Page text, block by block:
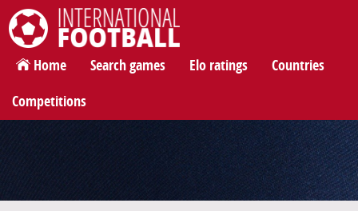
International Football
Home Search games Elo ratings Countries
Competitions